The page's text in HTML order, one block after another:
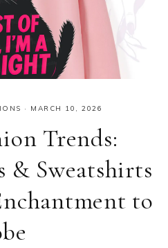
· MARCH 10, 2026
Trends:
& Sweatshirts
to